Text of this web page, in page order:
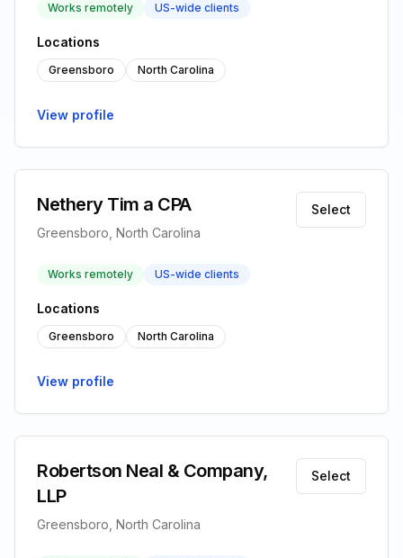
Works remotely US-wide clients
Locations
Greensboro North Carolina
View profile
Nethery Tim a CPA
Greensboro, North Carolina
Select
Works remotely US-wide clients
Locations
Greensboro North Carolina
View profile
Robertson Neal & Company,
LLP
Greensboro, North Carolina
Select